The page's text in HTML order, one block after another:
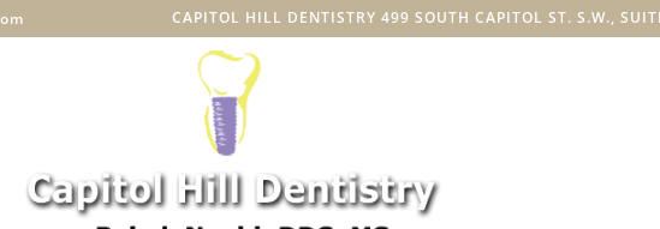
CAPITOL HILL DENTISTRY 499 SOUTH CAPITOL ST. S.W.,